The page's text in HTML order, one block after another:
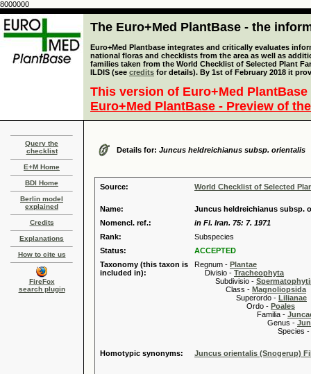
8000000
The Euro+Med PlantBase - the
Euro+Med Plantbase integrates and critically evaluates
national floras and checklists from the area as well as
families taken from the World Checklist of Selected Plant
ILDIS (see credits for details). By 1st of February 2018 it
This version of Euro+Med
Euro+Med PlantBase - Preview of
Query the
checklist
E+M Home
BDI Home
Berlin model
explained
Credits
Explanations
How to cite us
FireFox
search plugin
Details for: Juncus heldreichianus subsp. orientalis
Source: World Checklist of Selected
Name:
Juncus heldreichianus subsp.
Nomencl. ref.:
in Fl. Iran. 75: 7. 1971
Rank:
Subspecies
Status:
ACCEPTED
Taxonomy (this taxon is
included in):
Regnum - Plantae
Divisio - Tracheophyta
Subdivisio -
Class - Magnoliopsida
Superordo - Lilianae
Ordo - Poales
Familia -
Genus -
Species -
Homotypic synonyms: Juncus orientalis (Snogerup)